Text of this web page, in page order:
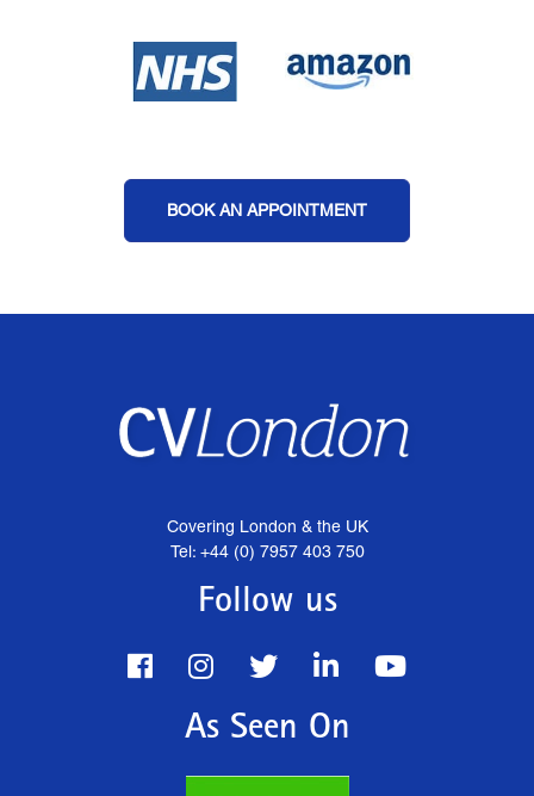
BOOK AN APPOINTMENT
Covering London & the UK
Tel: +44 (0) 7957 403 750
Follow us
As Seen On